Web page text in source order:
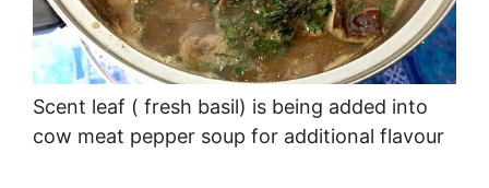
Scent leaf ( fresh basil) is being added into
cow meat pepper soup for additional flavour